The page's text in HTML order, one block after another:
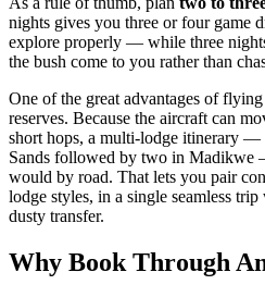
nights gives you three or four game
explore properly — while three
the bush come to you rather than
One of the great advantages of
reserves. Because the aircraft can
short hops, a multi-lodge itinerary —
Sands followed by two in Madikwe
would by road. That lets you pair
lodge styles, in a single seamless
dusty transfer.
Why Book Through